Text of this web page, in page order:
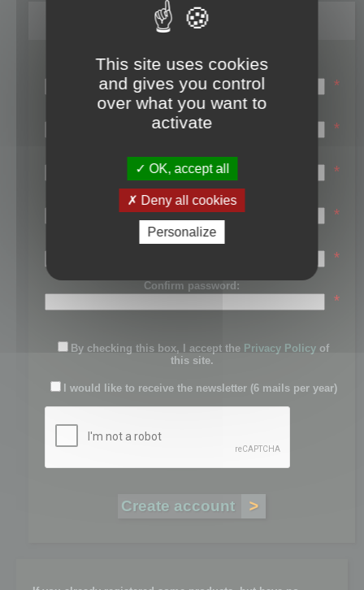
Register
Login name:
*
Email:
*
First name:
*
Last name:
*
Password:
*
Confirm password:
*
By checking this box, I accept the Privacy Policy of
this site.
I would like to receive the newsletter (6 mails per year)
This site uses cookies
and gives you control
over what you want to
activate
OK, accept all
Deny all cookies
Personalize